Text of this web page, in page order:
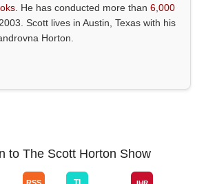
. He has conducted more than6,000
Scott lives in Austin, Texas with his
Horton.
to The Scott Horton Show